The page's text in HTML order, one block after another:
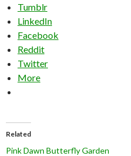
Tumblr
LinkedIn
Facebook
Reddit
Twitter
More
Related
Pink Dawn Butterfly Garden